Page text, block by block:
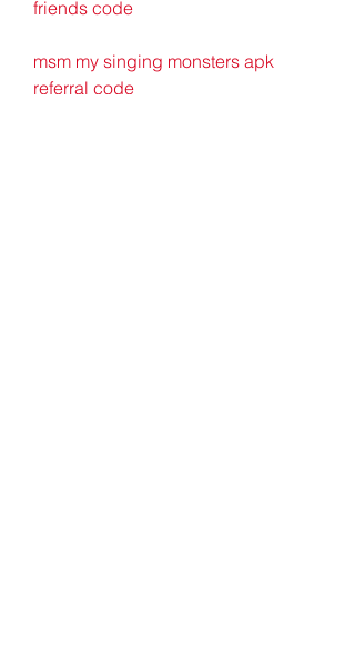
friends code
msm my singing monsters apk
referral code